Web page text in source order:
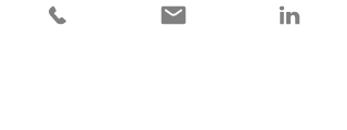
So I would say it's a little bit of AMD,